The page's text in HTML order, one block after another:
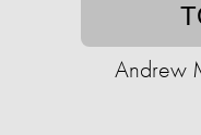
Andrew